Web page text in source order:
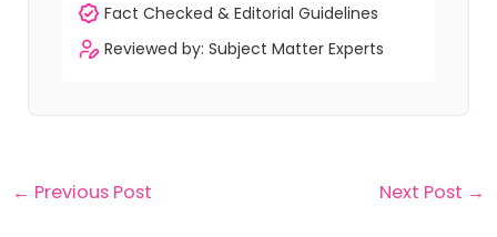
Fact Checked & Editorial Guidelines
Reviewed by: Subject Matter Experts
← Previous Post Next Post →